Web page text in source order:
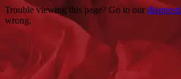
Trouble viewing this page? Go to our
wrong.